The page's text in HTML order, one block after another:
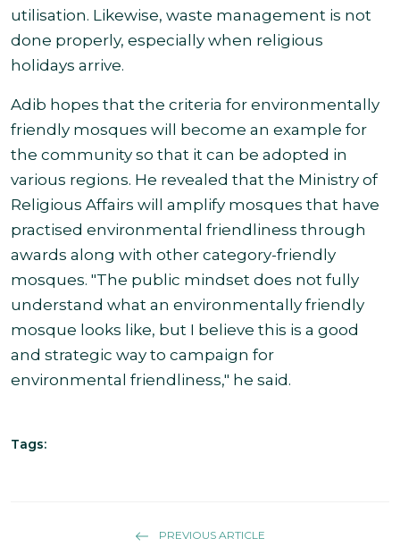
utilisation. Likewise, waste management is not
done properly, especially when religious
holidays arrive.
Adib hopes that the criteria for environmentally
friendly mosques will become an example for
the community so that it can be adopted in
various regions. He revealed that the Ministry of
Religious Affairs will amplify mosques that have
practised environmental friendliness through
awards along with other category-friendly
mosques. "The public mindset does not fully
understand what an environmentally friendly
mosque looks like, but I believe this is a good
and strategic way to campaign for
environmental friendliness," he said.
Tags:
PREVIOUS ARTICLE